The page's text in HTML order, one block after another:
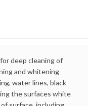
deep cleaning of
and whitening
water lines, black
the surfaces white